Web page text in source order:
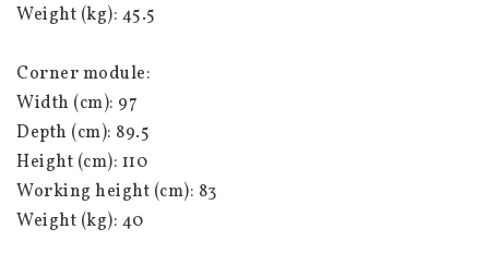
Weight (kg): 45.5
Corner module:
Width (cm): 97
Depth (cm): 89.5
Height (cm): 110
Working height (cm): 83
Weight (kg): 40